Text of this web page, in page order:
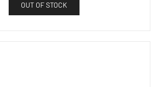
OUT OF STOCK